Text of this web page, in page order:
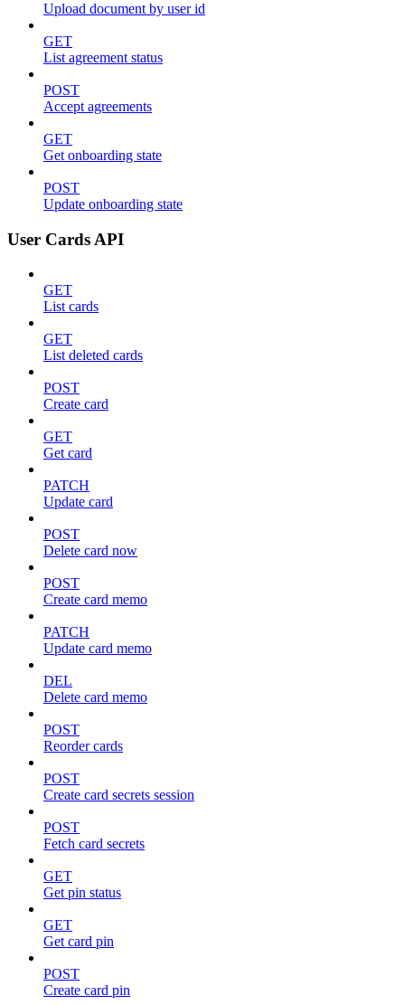
Upload document by user id
GET
List agreement status
POST
Accept agreements
GET
Get onboarding state
POST
Update onboarding state
User Cards API
GET
List cards
GET
List deleted cards
POST
Create card
GET
Get card
PATCH
Update card
POST
Delete card now
POST
Create card memo
PATCH
Update card memo
DEL
Delete card memo
POST
Reorder cards
POST
Create card secrets session
POST
Fetch card secrets
GET
Get pin status
GET
Get card pin
POST
Create card pin